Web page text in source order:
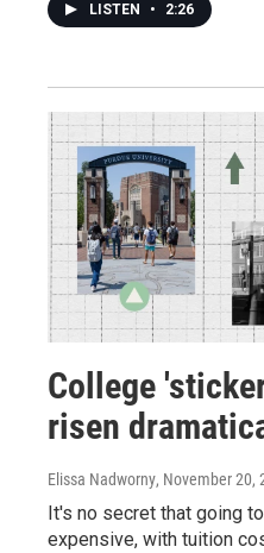
LISTEN • 2:26
College
risen
Elissa Nadworny, November 20,
It's no secret that going
expensive, with tuition